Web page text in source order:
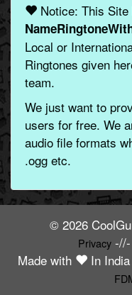
Notice: This Site
Local or
Ringtones given
team.
We just want to
users for free. We
audio file formats
.ogg etc.
© 2026
Privacy-//-
Made with In